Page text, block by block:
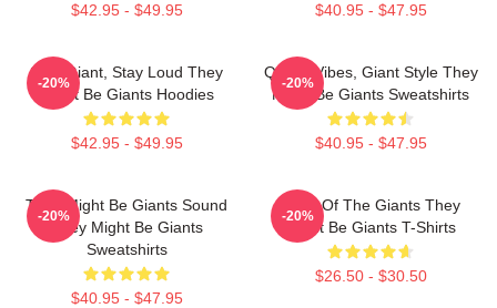
$42.95 - $49.95 $40.95 - $47.95
Stay Giant, Stay Loud They
Might Be Giants Hoodies
$42.95 - $49.95
-20%
Quirky Vibes, Giant Style They
Might Be Giants Sweatshirts
$40.95 - $47.95
-20%
They Might Be Giants Sound
They Might Be Giants
Sweatshirts
$40.95 - $47.95
-20%
Echo Of The Giants They
Might Be Giants T-Shirts
$26.50 - $30.50
-20%